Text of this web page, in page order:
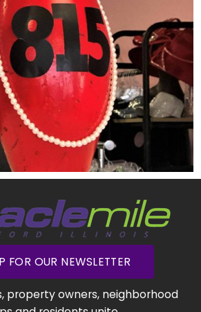
FOR OUR NEWSLETTER
property owners, neighborhood